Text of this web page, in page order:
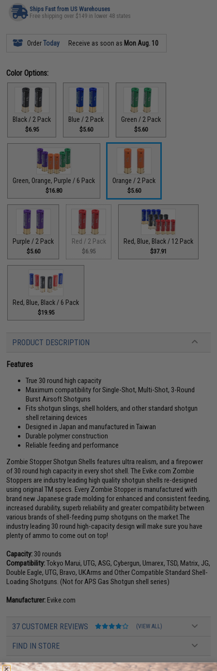
Ships Fast from US Warehouses
Free shipping over $149 in lower 48 states
OrderToday Receive as soon as Mon Aug. 10
Color Options:
Black / 2 Pack
$6.95
Blue / 2 Pack
$5.60
Green / 2 Pack
$5.60
Green, Orange, Purple / 6 Pack
$16.80
Orange / 2 Pack
$5.60
Purple / 2 Pack
$5.60
Red / 2 Pack
$6.95
Red, Blue, Black / 12 Pack
$37.91
Red, Blue, Black / 6 Pack
$19.95
PRODUCT DESCRIPTION
Features
True 30 round high capacity
Maximum compatibility for Single-Shot, Multi-Shot, 3-Round
Burst Airsoft Shotguns
Fits shotgun slings, shell holders, and other standard shotgun
shell retaining devices
Designed in Japan and manufactured in Taiwan
Durable polymer construction
Reliable feeding and performance
Zombie Stopper Shotgun Shells features ultra realism, and a firepower
of 30 round high capacity in every shot shell. The Evike.com Zombie
Stoppers are industry leading high quality shotgun shells re-designed
using original TM specs. Every Zombie Stopper is manufactured with
brand new Japanese grade molding for enhanced and consistent feeding,
increased durability, superb reliability and greater compatibility between
various brands of shell-feeding pump shotguns on the market.The
industry leading 30 round high-capacity design will make sure you have
plenty of ammo to come out on top!
Capacity: 30 rounds
Compatibility:Tokyo Marui, UTG, ASG, Cybergun, Umarex, TSD, Matrix, JG,
Double Eagle, UTG, Bravo, UKArms and Other Compatible Standard Shell-
Loading Shotguns. (Not for APS Gas Shotgun shell series)
Manufacturer:Evike.com
37 CUSTOMER REVIEWS (VIEW ALL)
FIND IN STORE